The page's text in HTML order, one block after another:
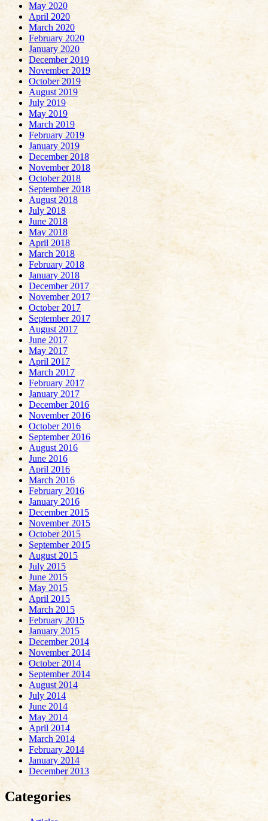
May 2020
April 2020
March 2020
February 2020
January 2020
December 2019
November 2019
October 2019
August 2019
July 2019
May 2019
March 2019
February 2019
January 2019
December 2018
November 2018
October 2018
September 2018
August 2018
July 2018
June 2018
May 2018
April 2018
March 2018
February 2018
January 2018
December 2017
November 2017
October 2017
September 2017
August 2017
June 2017
May 2017
April 2017
March 2017
February 2017
January 2017
December 2016
November 2016
October 2016
September 2016
August 2016
June 2016
April 2016
March 2016
February 2016
January 2016
December 2015
November 2015
October 2015
September 2015
August 2015
July 2015
June 2015
May 2015
April 2015
March 2015
February 2015
January 2015
December 2014
November 2014
October 2014
September 2014
August 2014
July 2014
June 2014
May 2014
April 2014
March 2014
February 2014
January 2014
December 2013
Categories